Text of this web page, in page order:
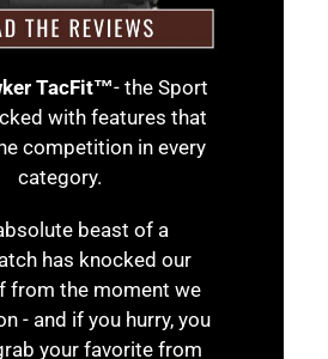
TacFit™- the Sport
with features that
competition in every
category.
beast of a
has knocked our
from the moment we
- and if you hurry, you
your favorite from